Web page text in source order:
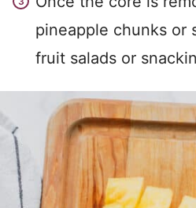
pineapple chunks or
fruit salads or